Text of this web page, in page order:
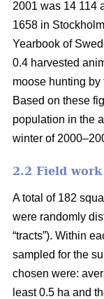
2001 was 14 114
1658 in
Yearbook of
0.4 harvested
moose hunting
Based on these
population in the
winter of
2.2 Field work
A total of 182
were randomly
“tracts”). Within
sampled for the
chosen were:
least 0.5 ha and